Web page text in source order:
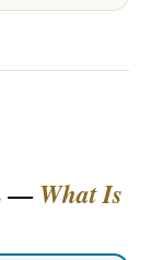
—What Is